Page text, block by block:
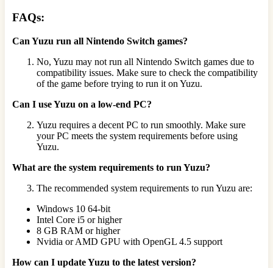
FAQs:
Can Yuzu run all Nintendo Switch games?
No, Yuzu may not run all Nintendo Switch games due to
compatibility issues. Make sure to check the compatibility
of the game before trying to run it on Yuzu.
Can I use Yuzu on a low-end PC?
Yuzu requires a decent PC to run smoothly. Make sure
your PC meets the system requirements before using
Yuzu.
What are the system requirements to run Yuzu?
The recommended system requirements to run Yuzu are:
Windows 10 64-bit
Intel Core i5 or higher
8 GB RAM or higher
Nvidia or AMD GPU with OpenGL 4.5 support
How can I update Yuzu to the latest version?